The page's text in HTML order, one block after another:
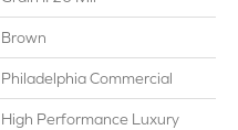
Brown
Philadelphia Commercial
High Performance Luxury